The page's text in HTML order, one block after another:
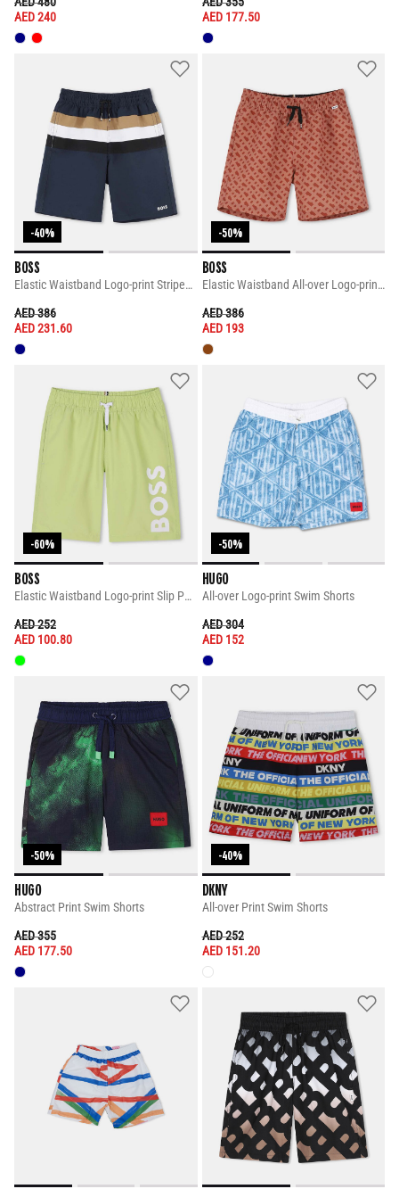
AED 240
AED 177.50
-40%
BOSS
Elastic Waistband Logo-print Striped Design Shorts
PRICE REDUCED FROM
AED 386TO
AED 231.60
-50%
BOSS
Elastic Waistband All-over Logo-print Shorts
PRICE REDUCED FROM
AED 386TO
AED 193
-60%
BOSS
Elastic Waistband Logo-print Slip Pockets Shorts
PRICE REDUCED FROM
AED 252TO
AED 100.80
-50%
HUGO
All-over Logo-print Swim Shorts
PRICE REDUCED FROM
AED 304TO
AED 152
-50%
HUGO
Abstract Print Swim Shorts
PRICE REDUCED FROM
AED 355TO
AED 177.50
-40%
DKNY
All-over Print Swim Shorts
PRICE REDUCED FROM
AED 252TO
AED 151.20